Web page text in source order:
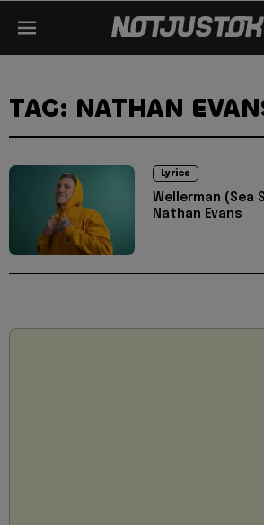
TAG: NATHAN
Lyrics
Wellerman (Sea
Nathan Evans